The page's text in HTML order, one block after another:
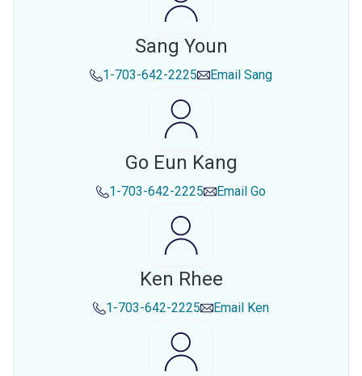
Sang Youn
1-703-642-2225 Email Sang
Go Eun Kang
1-703-642-2225 Email Go
Ken Rhee
1-703-642-2225 Email Ken